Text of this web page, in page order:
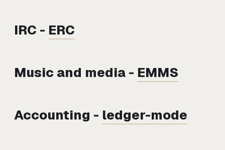
IRC - ERC
Music and media - EMMS
Accounting - ledger-mode